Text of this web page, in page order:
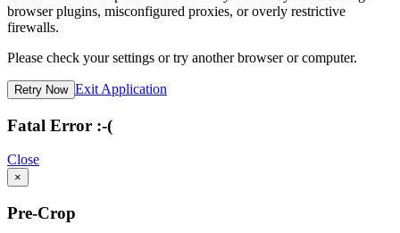
browser plugins, misconfigured proxies, or overly restrictive
firewalls.
Please check your settings or try another browser or computer.
Retry Now Exit Application
Fatal Error :-(
Close
×
Pre-Crop